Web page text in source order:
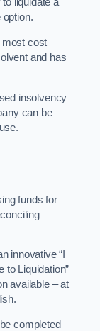
liquidate a
option.
most cost
and has
insolvency
can be
funds for
innovative “I
to Liquidation”
available – at
completed